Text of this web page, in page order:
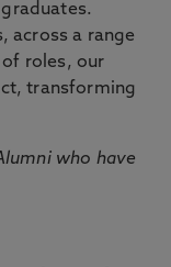
across a range
roles, our
transforming
who have